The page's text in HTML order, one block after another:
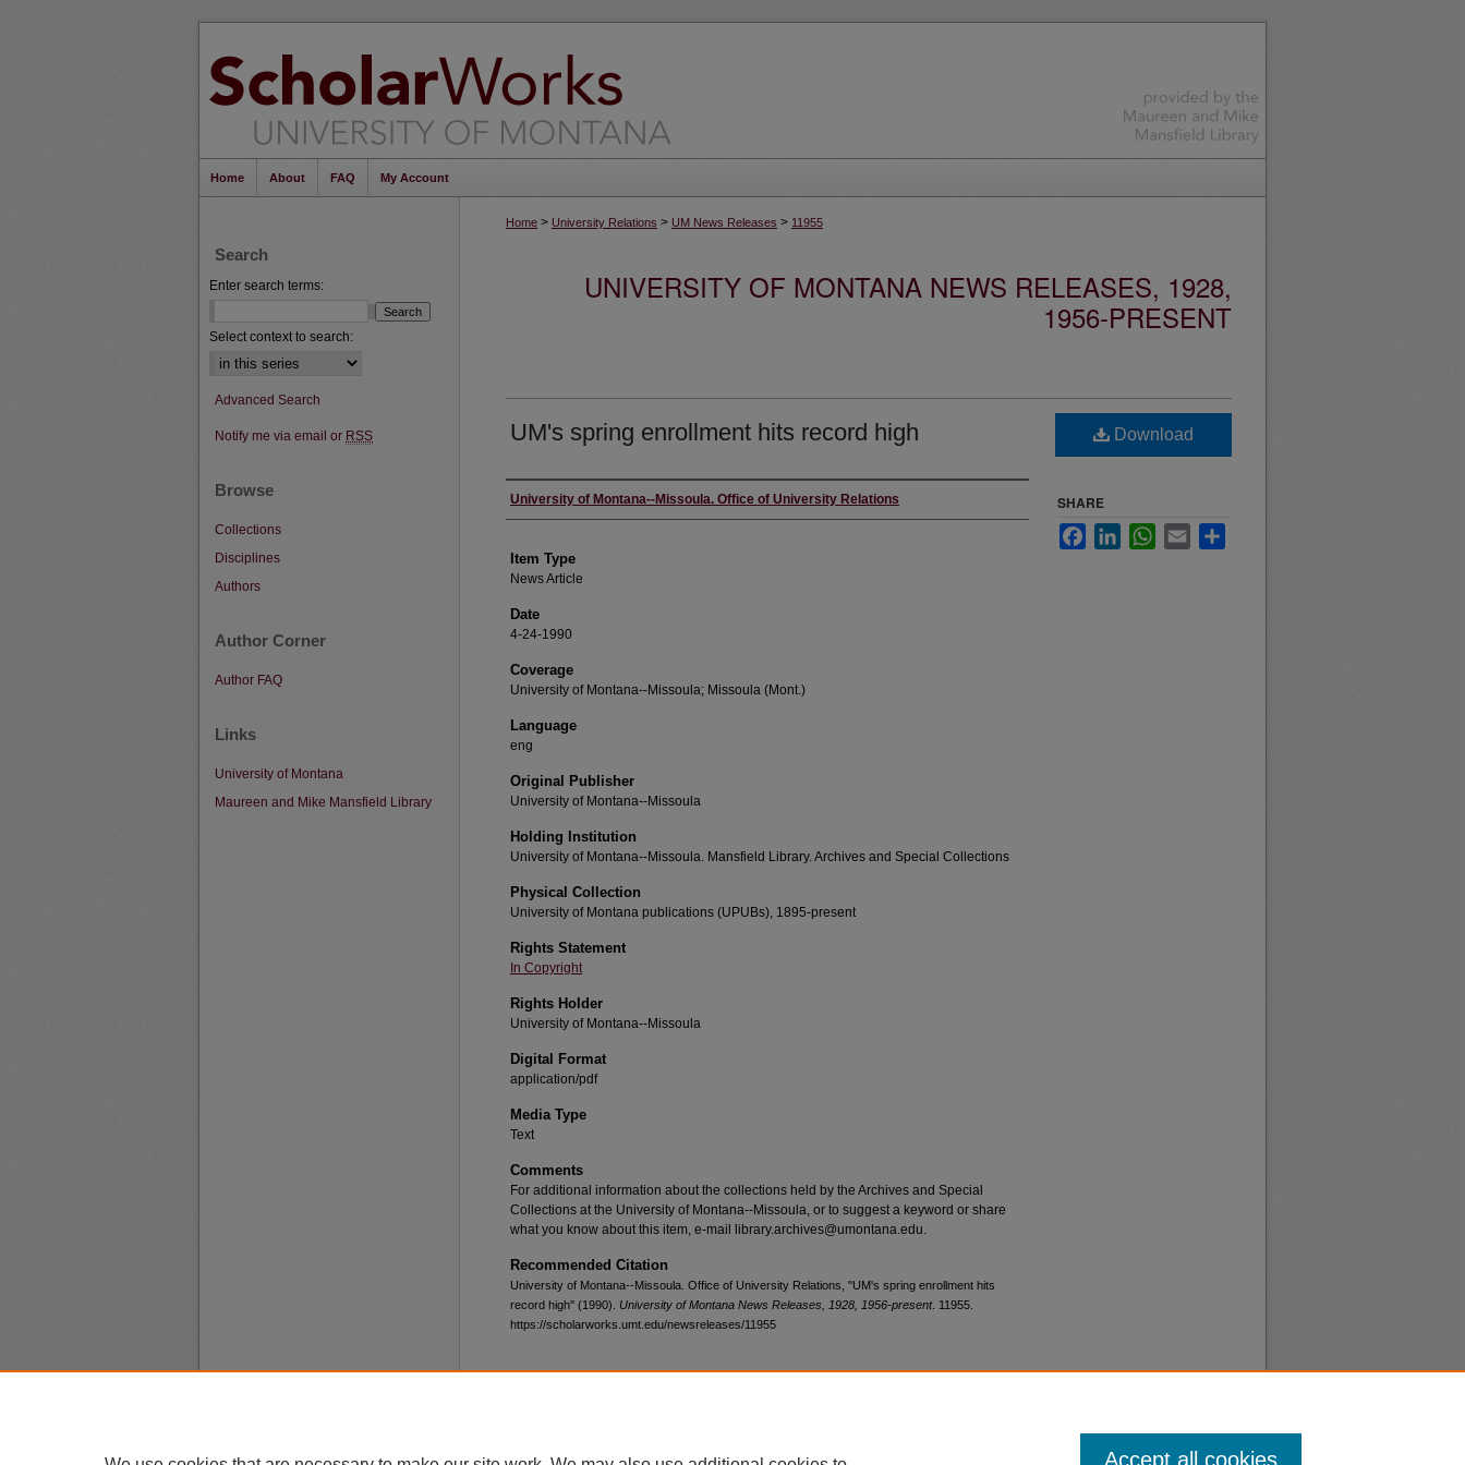
Home About FAQ My Account
Home > University Relations > UM News Releases > 11955
UNIVERSITY OF MONTANA NEWS RELEASES, 1928,
1956-PRESENT
UM's spring enrollment hits record high
Author
University of Montana--Missoula. Office of University Relations
Item Type
News Article
Date
4-24-1990
Coverage
University of Montana--Missoula; Missoula (Mont.)
Language
eng
Original Publisher
University of Montana--Missoula
Holding Institution
University of Montana--Missoula. Mansfield Library. Archives and Special Collections
Physical Collection
University of Montana publications (UPUBs), 1895-present
Rights Statement
In Copyright
Rights Holder
University of Montana--Missoula
Digital Format
application/pdf
Media Type
Text
Comments
For additional information about the collections held by the Archives and Special
Collections at the University of Montana--Missoula, or to suggest a keyword or share
what you know about this item, e-mail library.archives@umontana.edu.
Recommended Citation
University of Montana--Missoula. Office of University Relations, "UM's spring enrollment hits
record high" (1990). University of Montana News Releases, 1928, 1956-present. 11955.
https://scholarworks.umt.edu/newsreleases/11955
Download
SHARE
FacebookLinkedInWhatsApp
Email
Search
Enter search terms:
Select context to search:
Advanced Search
Notify me via email or RSS
Browse
Collections
Disciplines
Authors
Author Corner
Author FAQ
Links
University of Montana
Maureen and Mike Mansfield Library
Accept all cookies